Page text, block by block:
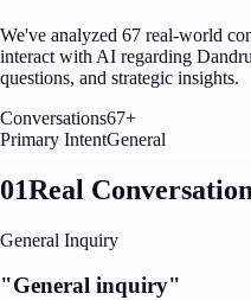
We've analyzed 67 real-world
interact with AI regarding
questions, and strategic insights.
Conversations67+
Primary IntentGeneral
01Real
General Inquiry
"General inquiry"